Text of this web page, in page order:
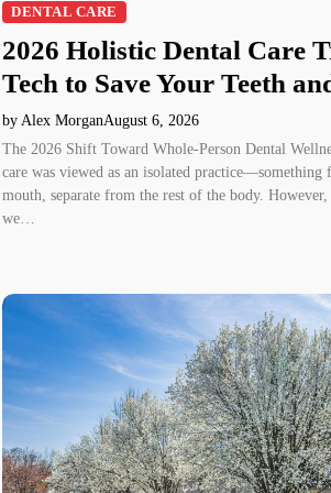
DENTAL CARE
2026 Holistic Dental Care
Tech to Save Your Teeth
by Alex MorganAugust 6, 2026
The 2026 Shift Toward Whole-Person Dental
care was viewed as an isolated practice—something
mouth, separate from the rest of the body.
we…